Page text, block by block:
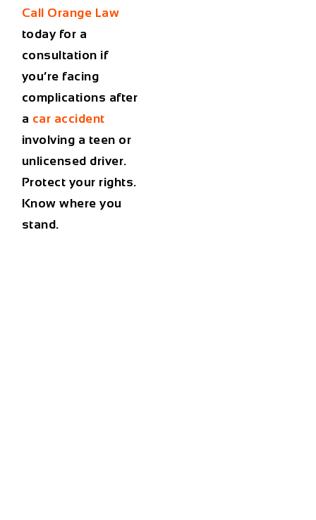
Call Orange Law
todayfor a
consultation if
you’re facing
complications after
a car accident
involving a teen or
unlicensed driver.
Protect your rights.
Know where you
stand.